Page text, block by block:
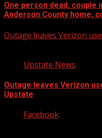
One person dead,
Anderson County home,
Outage leaves Verizon
Upstate News
Outage leaves Verizon
Upstate
Facebook